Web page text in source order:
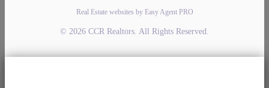
Real Estate websites by Easy Agent PRO
© 2026 CCR Realtors. All Rights Reserved.